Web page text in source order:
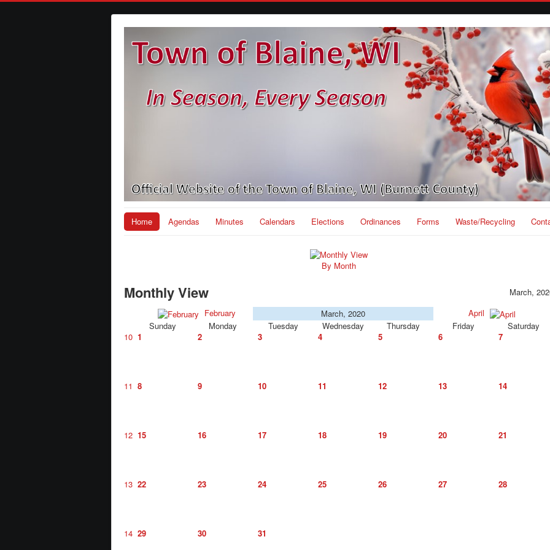
Home Agendas Minutes Calendars Elections Ordinances Forms Waste/Recycling
By Month
Monthly View
March,
February
March, 2020
April
Sunday
Monday Tuesday Wednesday Thursday Friday
Saturday
10 1 2 3 4 5 6 7
11 8 9 10 11 12 13 14
12 15 16 17 18 19 20 21
13 22 23 24 25 26 27 28
14 29 30
31